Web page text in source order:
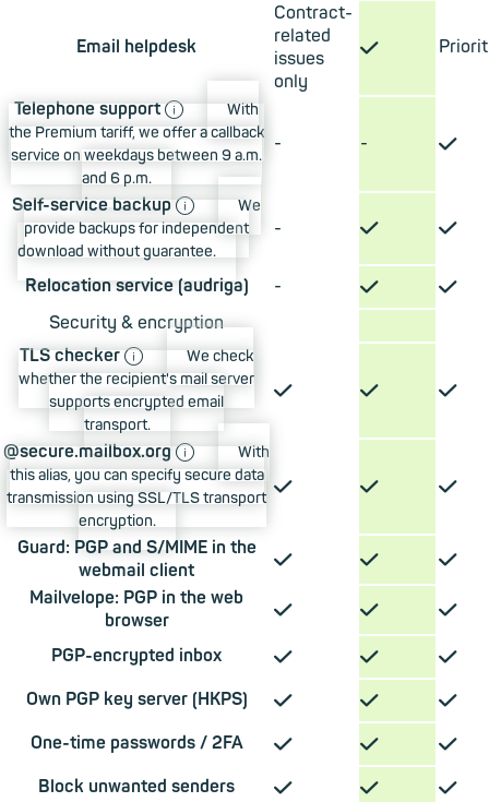
Email helpdesk
Contract-
related
issues
only
✓
Telephone support ⓘ
With
the Premium tariff, we offer a callback
service on weekdays between 9 a.m.
and 6 p.m.
- - ✓
Self-service backup ⓘ
We
provide backups for independent
download without guarantee.
- ✓ ✓
Relocation service (audriga) - ✓ ✓
Security & encryption
TLS checker ⓘ
We check
whether the recipient's mail server
supports encrypted email
transport.
✓ ✓ ✓
@secure.mailbox.org ⓘ
With
this alias, you can specify secure data
transmission using SSL/TLS transport
encryption.
✓ ✓ ✓
Guard: PGP and S/MIME in the
webmail client
✓ ✓ ✓
Mailvelope: PGP in the web
browser
✓ ✓ ✓
PGP-encrypted inbox ✓ ✓ ✓
Own PGP key server (HKPS) ✓ ✓ ✓
One-time passwords / 2FA ✓ ✓ ✓
Block unwanted senders ✓ ✓ ✓